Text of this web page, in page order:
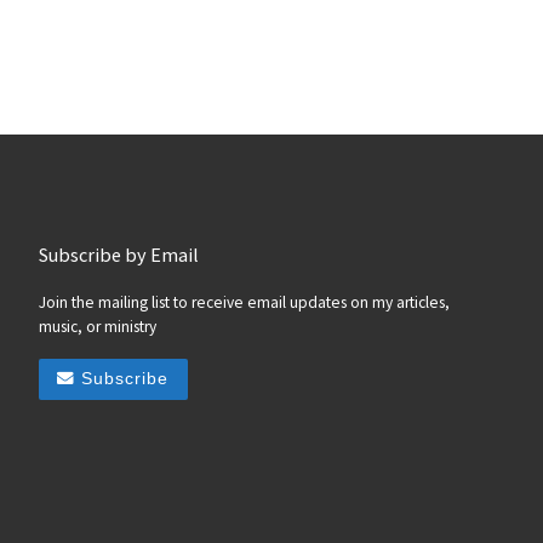
Subscribe by Email
Join the mailing list to receive email updates on my articles,
music, or ministry
Subscribe